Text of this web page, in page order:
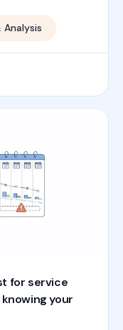
Analysis
for service
your